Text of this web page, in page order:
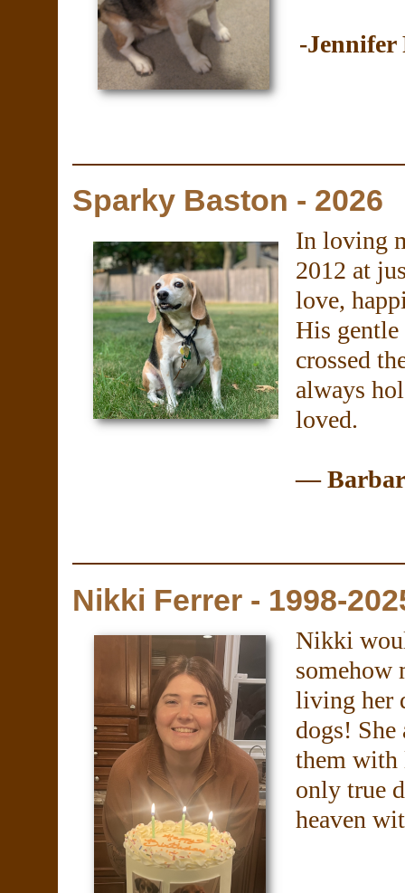
-Jennifer
Sparky Baston - 2026
In loving
2012 at
love,
His
crossed
always
loved.
—
Nikki Ferrer - 1998-
Nikki
somehow
living her
dogs! She
them with
only true
heaven